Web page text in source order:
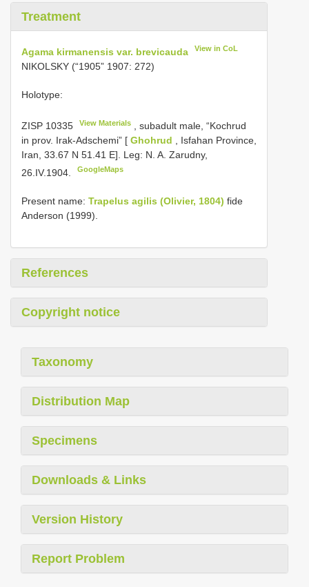
Treatment
Agama kirmanensis var. brevicauda View in CoL
NIKOLSKY (“1905” 1907: 272)
Holotype:
ZISP 10335 View Materials , subadult male, “Kochrud
in prov. Irak-Adschemi” [ Ghohrud , Isfahan Province,
Iran, 33.67 N 51.41 E]. Leg: N. A. Zarudny,
26.IV.1904.
GoogleMaps
Present name: Trapelus agilis (Olivier, 1804) fide
Anderson (1999).
References
Copyright notice
Taxonomy
Distribution Map
Specimens
Downloads & Links
Version History
Report Problem